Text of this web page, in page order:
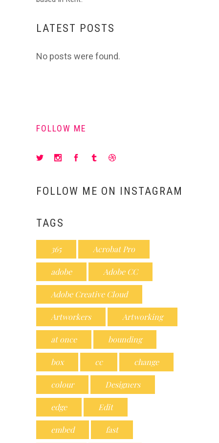
LATEST POSTS
No posts were found.
FOLLOW ME
FOLLOW ME ON INSTAGRAM
TAGS
365 Acrobat Pro
adobe Adobe CC
Adobe Creative Cloud
Artworkers Artworking
at once bounding
box cc change
colour Designers
edge Edit
embed fast